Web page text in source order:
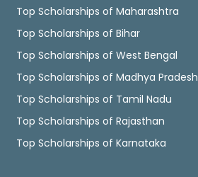
Top Scholarships of Maharashtra
Top Scholarships of Bihar
Top Scholarships of West Bengal
Top Scholarships of Madhya Pradesh
Top Scholarships of Tamil Nadu
Top Scholarships of Rajasthan
Top Scholarships of Karnataka